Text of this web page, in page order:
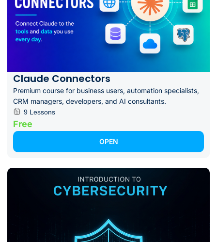
Claude Connectors
Premium course for business users, automation specialists,
CRM managers, developers, and AI consultants.
9 Lessons
Free
OPEN